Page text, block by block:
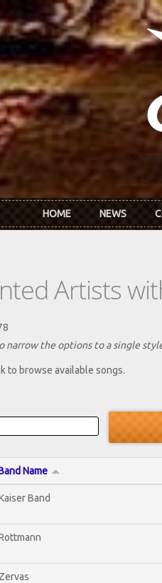
HOME NEWS
Artists
narrow the options to a single
to browse available songs.
Name
Band